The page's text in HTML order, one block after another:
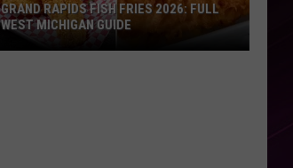
GRAND RAPIDS FISH FRIES 2026: FULL
WEST MICHIGAN GUIDE